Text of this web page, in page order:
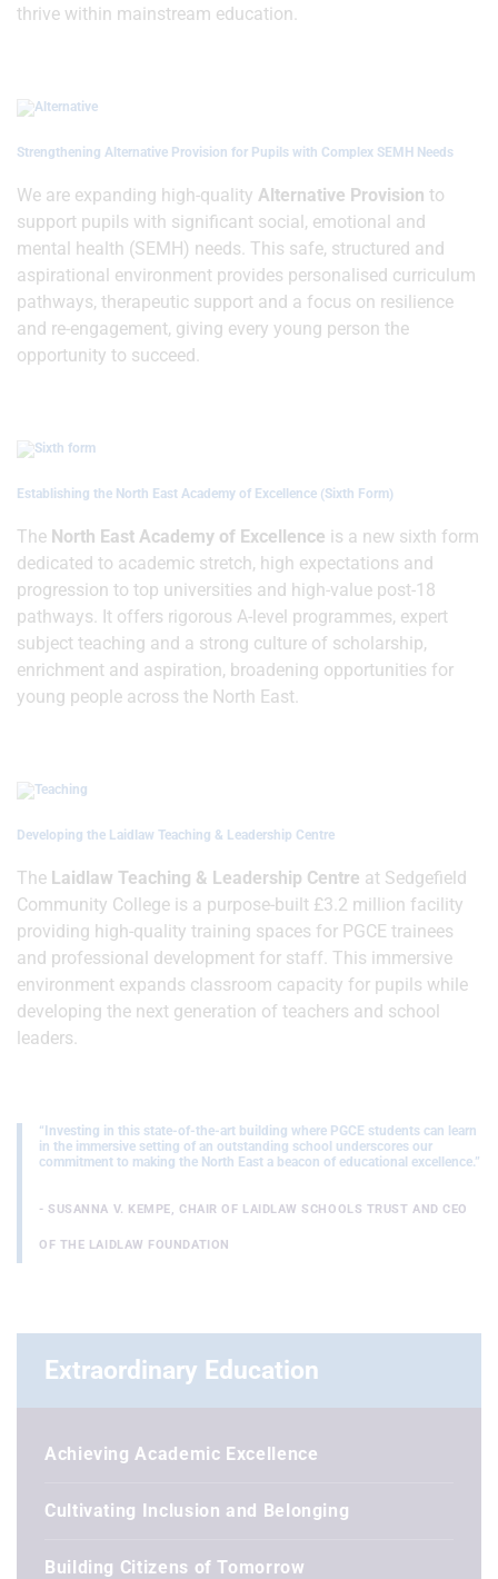
thrive within mainstream education.
Strengthening Alternative Provision for Pupils with Complex SEMH Needs
We are expanding high-quality Alternative Provision to
support pupils with significant social, emotional and
mental health (SEMH) needs. This safe, structured and
aspirational environment provides personalised curriculum
pathways, therapeutic support and a focus on resilience
and re-engagement, giving every young person the
opportunity to succeed.
Establishing the North East Academy of Excellence (Sixth Form)
The North East Academy of Excellence is a new sixth form
dedicated to academic stretch, high expectations and
progression to top universities and high-value post-18
pathways. It offers rigorous A-level programmes, expert
subject teaching and a strong culture of scholarship,
enrichment and aspiration, broadening opportunities for
young people across the North East.
Developing the Laidlaw Teaching & Leadership Centre
The Laidlaw Teaching & Leadership Centre at Sedgefield
Community College is a purpose-built £3.2 million facility
providing high-quality training spaces for PGCE trainees
and professional development for staff. This immersive
environment expands classroom capacity for pupils while
developing the next generation of teachers and school
leaders.
“Investing in this state-of-the-art building where PGCE students can learn
in the immersive setting of an outstanding school underscores our
commitment to making the North East a beacon of educational excellence.”
- SUSANNA V. KEMPE, CHAIR OF LAIDLAW SCHOOLS TRUST AND CEO
OF THE LAIDLAW FOUNDATION
Extraordinary Education
Achieving Academic Excellence
Cultivating Inclusion and Belonging
Building Citizens of Tomorrow